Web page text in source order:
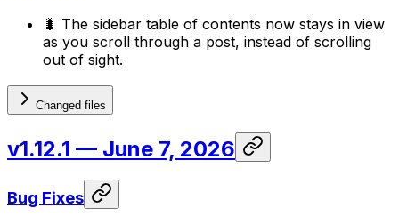
🐛 The sidebar table of contents now stays in view
as you scroll through a post, instead of scrolling
out of sight.
Changed files
v1.12.1 — June 7, 2026
Bug Fixes